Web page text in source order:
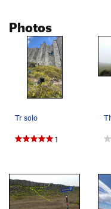
Photos
Tr solo
1